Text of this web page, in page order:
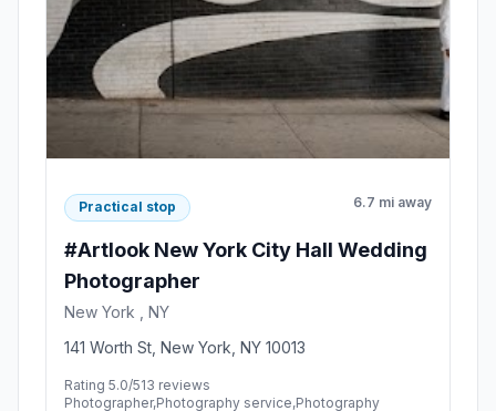
Practical stop 6.7 mi away
#Artlook New York City Hall Wedding
Photographer
New York , NY
141 Worth St, New York, NY 10013
Rating 5.0/513 reviews
Photographer,Photography service,Photography